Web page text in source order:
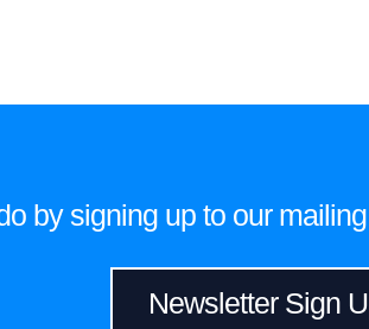
by signing up to our
Newsletter Sign